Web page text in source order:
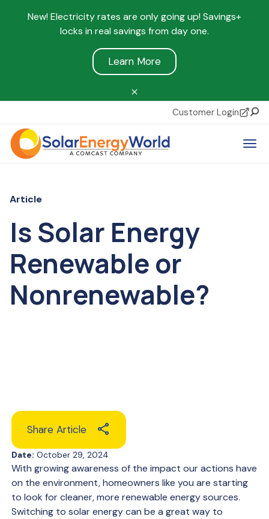
New! Electricity rates are only going up! Savings+
locks in real savings from day one.
Learn More
Customer Login
Article
Is Solar Energy
Renewable or
Nonrenewable?
Share Article
Date: October 29, 2024
With growing awareness of the impact our actions have
on the environment, homeowners like you are starting
to look for cleaner, more renewable energy sources.
Switching to solar energy can be a great way to